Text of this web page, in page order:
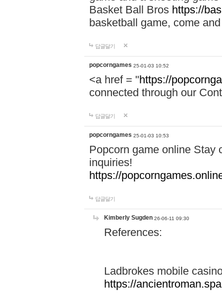
Basket Ball Bros https://
basketball game, come
답글달기
popcorngames 25-01-03 10:52
<a href = "https://
connected through our
답글달기
popcorngames 25-01-03 10:53
Popcorn game online Stay
inquiries!
https://
답글달기
Kimberly Sugden 26-06-11 09:30
References:
Ladbrokes mobile
https://